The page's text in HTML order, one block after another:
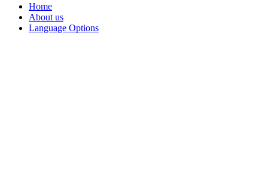
Home
About us
Language Options